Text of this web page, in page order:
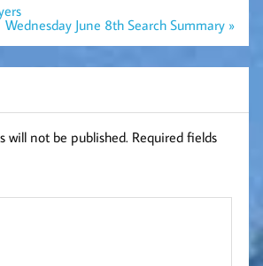
Wednesday June 8th Search Summary »
will not be published. Required fields